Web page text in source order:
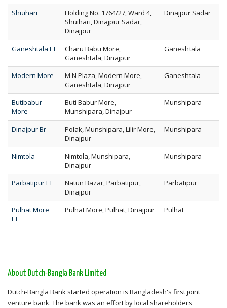
Shuihari
Holding No. 1764/27, Ward 4,
Shuihari, Dinajpur Sadar,
Dinajpur
Dinajpur Sadar
Ganeshtala FT
Charu Babu More,
Ganeshtala, Dinajpur
Ganeshtala
Modern More
M N Plaza, Modern More,
Ganeshtala, Dinajpur
Ganeshtala
Butibabur
More
Buti Babur More,
Munshipara, Dinajpur
Munshipara
Dinajpur Br
Polak, Munshipara, Lilir More,
Dinajpur
Munshipara
Nimtola
Nimtola, Munshipara,
Dinajpur
Munshipara
Parbatipur FT
Natun Bazar, Parbatipur,
Dinajpur
Parbatipur
Pulhat More
FT
Pulhat More, Pulhat, Dinajpur Pulhat
About Dutch-Bangla Bank Limited
Dutch-Bangla Bank started operation is Bangladesh's first joint
venture bank. The bank was an effort by local shareholders